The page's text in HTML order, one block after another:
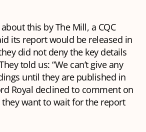
this by The Mill, a CQC
its report would be released in
did not deny the key details
told us: “We can’t give any
until they are published in
Royal declined to comment on
want to wait for the report